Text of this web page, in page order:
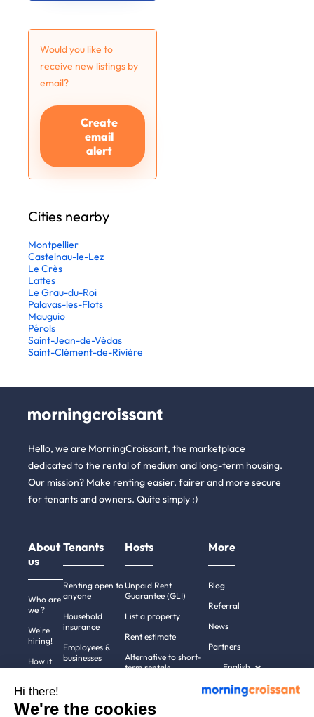
Would you like to
receive new listings by
email?
Create
email
alert
Cities nearby
Montpellier
Castelnau-le-Lez
Le Crès
Lattes
Le Grau-du-Roi
Palavas-les-Flots
Mauguio
Pérols
Saint-Jean-de-Védas
Saint-Clément-de-Rivière
Hello, we are MorningCroissant, the marketplace
dedicated to the rental of medium and long-term housing.
Our mission? Make renting easier, fairer and more secure
for tenants and owners. Quite simply :)
About
us
Who are
we ?
We're
hiring!
How it
Help
Contact
Tenants
Renting open to
anyone
Household
insurance
Employees &
businesses
cities
Hosts
Unpaid Rent
Guarantee (GLI)
List a property
Rent estimate
Alternative to short-
term rentals
More
Blog
Referral
News
Partners
English
Hi there!
We're the cookies